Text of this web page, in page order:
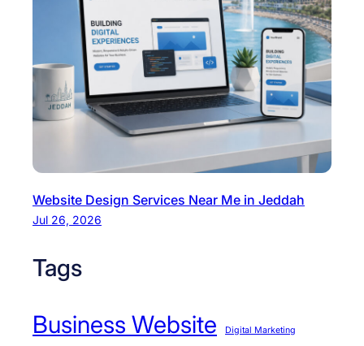
Website Design Services Near Me in Jeddah
Jul 26, 2026
Tags
Business Website
Digital Marketing